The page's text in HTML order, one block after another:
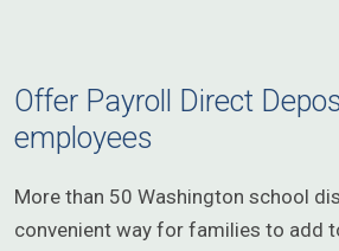
Offer Payroll Direct
employees
More than 50 Washington school
convenient way for families to add